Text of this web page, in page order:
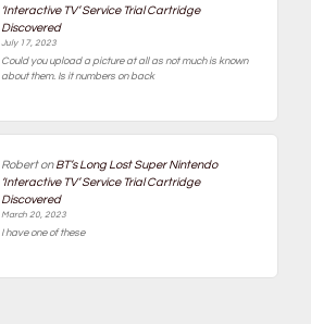
‘Interactive TV’ Service Trial Cartridge
Discovered
July 17, 2023
Could you upload a picture at all as not much is known
about them. Is it numbers on back
RobertonBT’s Long Lost Super Nintendo
‘Interactive TV’ Service Trial Cartridge
Discovered
March 20, 2023
I have one of these